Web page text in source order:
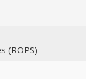
(ROPS)